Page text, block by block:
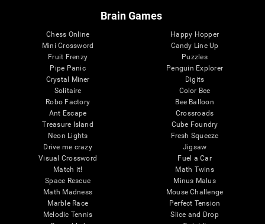
Brain Games
Chess Online
Mini Crossword
Fruit Frenzy
Pipe Panic
Crystal Miner
Solitaire
Robo Factory
Ant Escape
Treasure Island
Neon Lights
Drive me crazy
Visual Crossword
Match it!
Space Rescue
Math Madness
Marble Race
Melodic Tennis
Happy Hopper
Candy Line Up
Puzzles
Penguin Explorer
Digits
Color Bee
Bee Balloon
Crossroads
Cube Foundry
Fresh Squeeze
Jigsaw
Fuel a Car
Math Twins
Minus Malus
Mouse Challenge
Perfect Tension
Slice and Drop